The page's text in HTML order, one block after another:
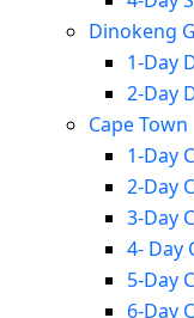
Dinokeng
1-Day
2-Day
Cape Town
1-Day
2-Day
3-Day
4- Day
5-Day
6-Day